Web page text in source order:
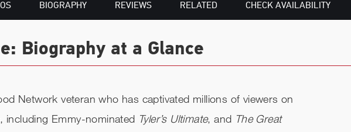
BIOGRAPHY REVIEWS RELATED CHECK AVAILABILITY
Biography at a Glance
Network veteran who has captivated millions of viewers on
including Emmy-nominated Tyler’s Ultimate, and The Great